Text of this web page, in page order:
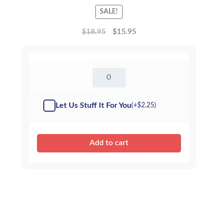
SALE!
$18.95 $15.95
Kit
Let Us Stuff It For You(+$2.25)
Add to cart